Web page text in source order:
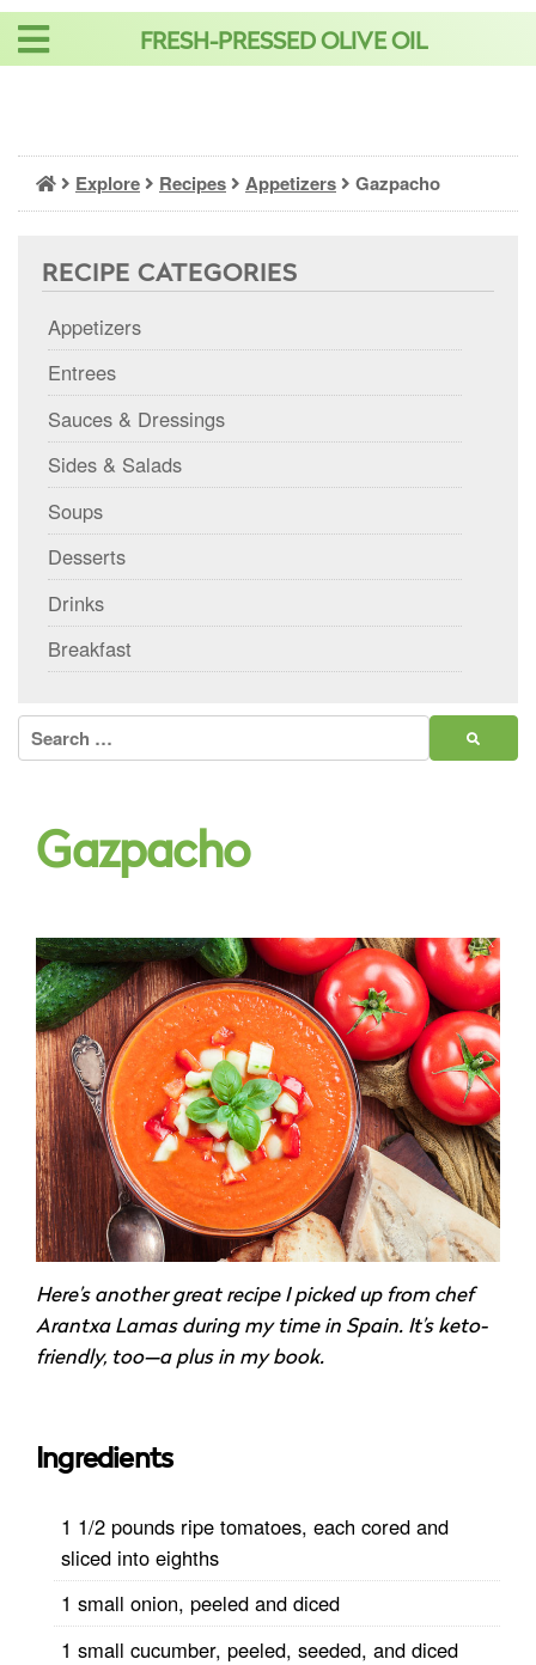
Skip
FRESH-PRESSED OLIVE OIL
Explore Recipes Appetizers Gazpacho
RECIPE CATEGORIES
Appetizers
Entrees
Sauces & Dressings
Sides & Salads
Soups
Desserts
Drinks
Breakfast
Search
for:
Gazpacho
Here’s another great recipe I picked up from chef
Arantxa Lamas during my time in Spain. It’s keto-
friendly, too—a plus in my book.
Ingredients
1 1/2 pounds ripe tomatoes, each cored and
sliced into eighths
1 small onion, peeled and diced
1 small cucumber, peeled, seeded, and diced